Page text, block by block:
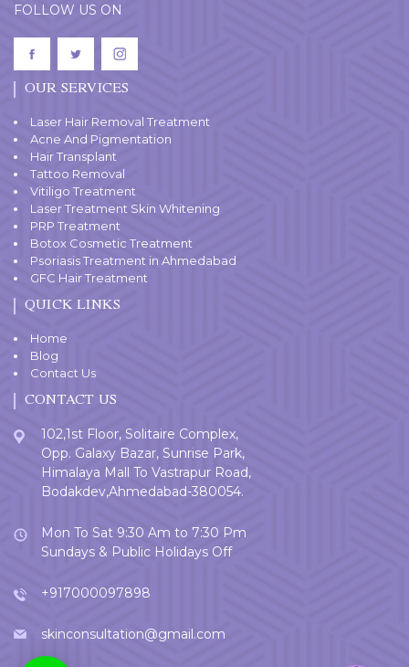
FOLLOW US ON
OUR SERVICES
Laser Hair Removal Treatment
Acne And Pigmentation
Hair Transplant
Tattoo Removal
Vitiligo Treatment
Laser Treatment Skin Whitening
PRP Treatment
Botox Cosmetic Treatment
Psoriasis Treatment in Ahmedabad
GFC Hair Treatment
QUICK LINKS
Home
Blog
Contact Us
CONTACT US
102,1st Floor, Solitaire Complex,
Opp. Galaxy Bazar, Sunrise Park,
Himalaya Mall To Vastrapur Road,
Bodakdev,Ahmedabad-380054.
Mon To Sat 9:30 Am to 7:30 Pm
Sundays & Public Holidays Off
+917000097898
skinconsultation@gmail.com